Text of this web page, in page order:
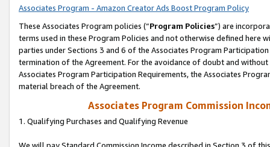
Associates Program - Amazon Creator Ads Boost Program Policy
These Associates Program policies (“Program Policies”) are
terms used in these Program Policies and not otherwise defined
parties under Sections 3 and 6 of the Associates Program
termination of the Agreement. For the avoidance of doubt and
Associates Program Participation Requirements, the Associates
material breach of the Agreement.
Associates Program Commission
1. Qualifying Purchases and Qualifying Revenue
We will pay Standard Commission Income described in Section 3 of